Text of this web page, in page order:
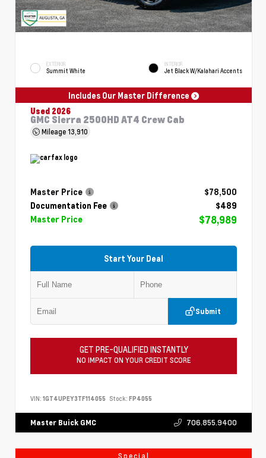
EXTERIOR
Summit White
INTERIOR
Jet Black W/Kalahari Accents
Includes Our Master Difference
Used 2026
GMC Sierra 2500HD AT4 Crew Cab
Mileage13,910
Master Price
$78,500
Documentation Fee
$489
Master Price
$78,989
Start Your Deal
Submit
GET PRE-QUALIFIED INSTANTLY
NO IMPACT ON YOUR CREDIT SCORE
VIN: 1GT4UPEY3TF114055 Stock: FP4055
Master Buick GMC 706.855.9400
Special